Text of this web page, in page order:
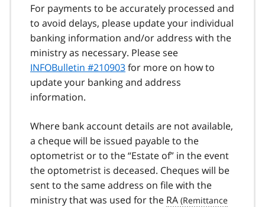
For payments to be accurately processed and
to avoid delays, please update your individual
banking information and/or address with the
ministry as necessary. Please see
INFOBulletin #210903for more on how to
update your banking and address
information.
Where bank account details are not available,
a cheque will be issued payable to the
optometrist or to the “Estate of” in the event
the optometrist is deceased. Cheques will be
sent to the same address on file with the
ministry that was used for the RA